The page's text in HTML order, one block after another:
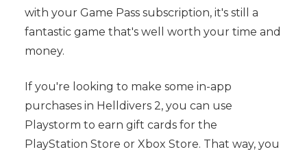
with your Game Pass subscription, it's still a
fantastic game that's well worth your time and
money.
If you're looking to make some in-app
purchases in Helldivers 2, you can use
Playstorm to earn gift cards for the
PlayStation Store or Xbox Store. That way, you